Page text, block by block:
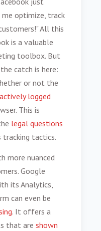
optimize, track
All this
is a valuable
toolbox. But
catch is here:
or not the
actively logged
This is
legal questions
tactics.
more nuanced
Google
its Analytics,
can even be
. It offers a
that are shown